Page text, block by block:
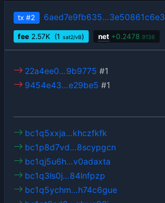
tx #2 6aed7e9fb635…3e50861c6e3
fee 2.57K (1 sat2/vB) net +0.2478 9136
22a4ee0…9b9775 #1
9454e43…e29be5 #1
bc1q5xxja…khczfkfk
bc1p8d7vd…8scypgcn
bc1qj5u6h…v0adaxta
bc1q3ls0j…84lnfpzp
bc1q5ychm…h74c6gue